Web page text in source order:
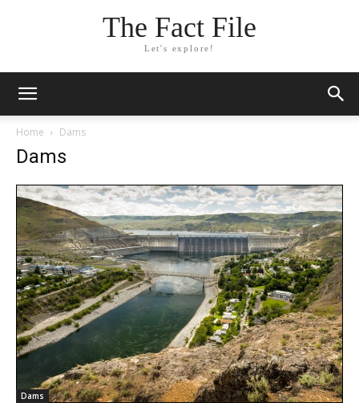
The Fact File
Let's explore!
Home Dams
Dams
Dams